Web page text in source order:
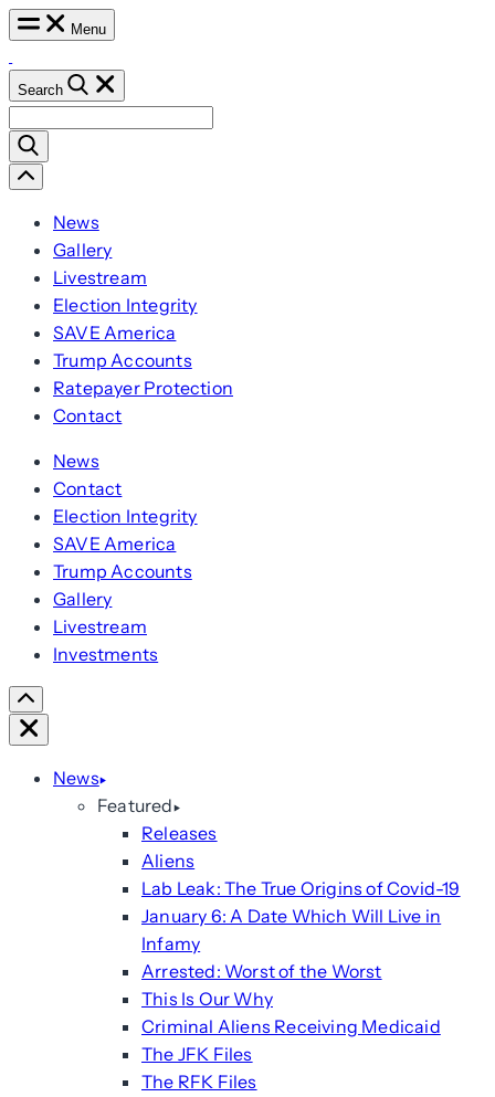
Skip
content
Menu
Search
for:
Scroll
Left
News
Gallery
Livestream
Election Integrity
SAVE America
Trump Accounts
Ratepayer Protection
Contact
News
Contact
Election Integrity
SAVE America
Trump Accounts
Gallery
Livestream
Investments
Scroll
Right
Close
News
Featured
Releases
Aliens
Lab Leak: The True Origins of Covid-19
January 6: A Date Which Will Live in
Infamy
Arrested: Worst of the Worst
This Is Our Why
Criminal Aliens Receiving Medicaid
The JFK Files
The RFK Files